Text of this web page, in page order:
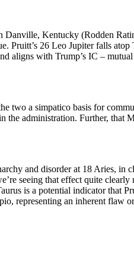
Kentucky (Rodden
26 Leo Jupiter falls
aligns with Trump’s IC –
two a simpatico basis for
administration. Further,
and disorder at 18 Aries,
seeing that effect quite
is a potential indicator that
representing an inherent flaw